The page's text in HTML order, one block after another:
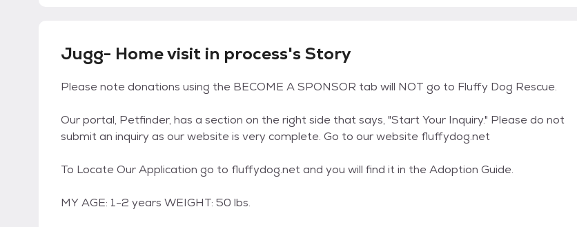
Jugg- Home visit in process's Story
Please note donations using the BECOME A SPONSOR tab will NOT go to Fluffy Dog Rescue.
Our portal, Petfinder, has a section on the right side that says, "Start Your Inquiry." Please do not
submit an inquiry as our website is very complete. Go to our website fluffydog.net
To Locate Our Application go to fluffydog.net and you will find it in the Adoption Guide.
MY AGE: 1-2 years WEIGHT: 50 lbs.